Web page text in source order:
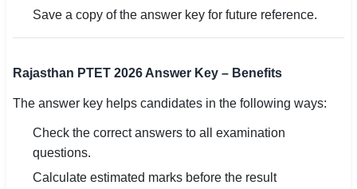
Save a copy of the answer key for future reference.
Rajasthan PTET 2026 Answer Key – Benefits
The answer key helps candidates in the following ways:
Check the correct answers to all examination
questions.
Calculate estimated marks before the result